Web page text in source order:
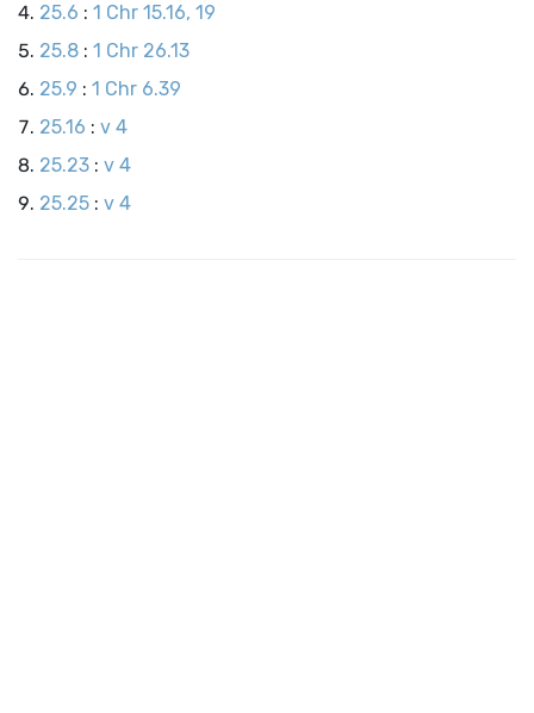
25.6 : 1 Chr 15.16, 19
25.8 : 1 Chr 26.13
25.9 : 1 Chr 6.39
25.16 : v 4
25.23 : v 4
25.25 : v 4